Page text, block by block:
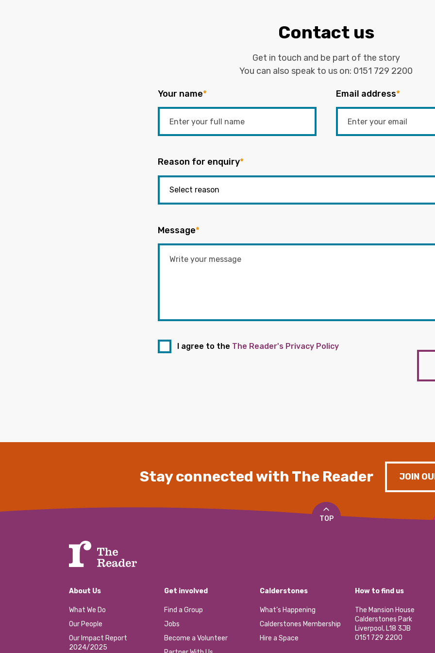
Contact us
Get in touch and be part of the story
You can also speak to us on: 0151 729 2200
Your name* Email address*
Reason for enquiry*
Message*
I agree to the The Reader's Privacy Policy
Stay connected with The Reader JOIN
TOP
About Us
What We Do
Our People
Our Impact Report
2024/2025
Get involved
Find a Group
Jobs
Become a Volunteer
Calderstones
What’s Happening
Calderstones Membership
Hire a Space
How to find us
The Mansion House
Calderstones Park
Liverpool, L18 3JB
0151 729 2200